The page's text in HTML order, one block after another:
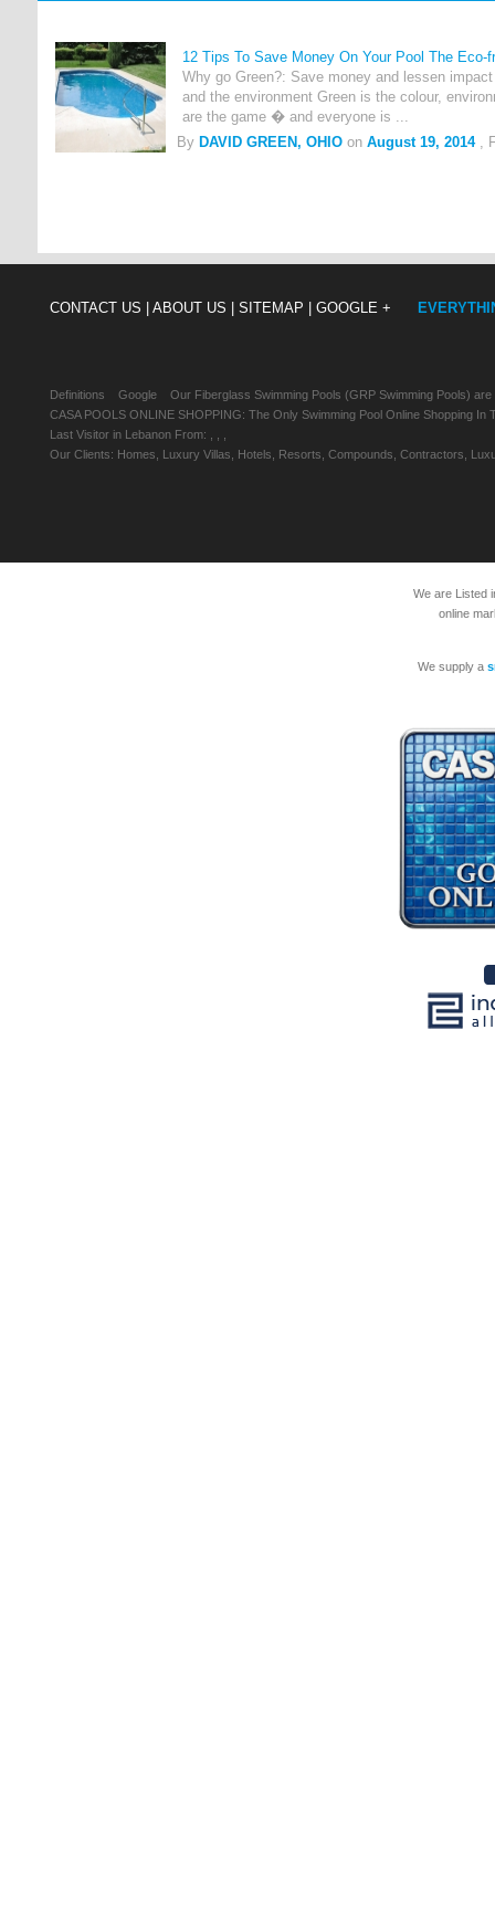
12 Tips To Save Money On Your Pool The Eco-
Why go Green?: Save money and lessen
and the environment Green is the colour,
are the game � and everyone is ...
By DAVID GREEN, OHIO on August 19, 2014 ,
CONTACT US | ABOUT US | SITEMAP | GOOGLE +
Definitions Google
Our Fiberglass Swimming Pools (GRP Swimming Pools)
CASA POOLS ONLINE SHOPPING: The Only Swimming Pool Online Shopping In
Last Visitor in Lebanon From: , , ,
Our Clients: Homes, Luxury Villas, Hotels, Resorts, Compounds, Contractors,
We are Listed
online
We supply a